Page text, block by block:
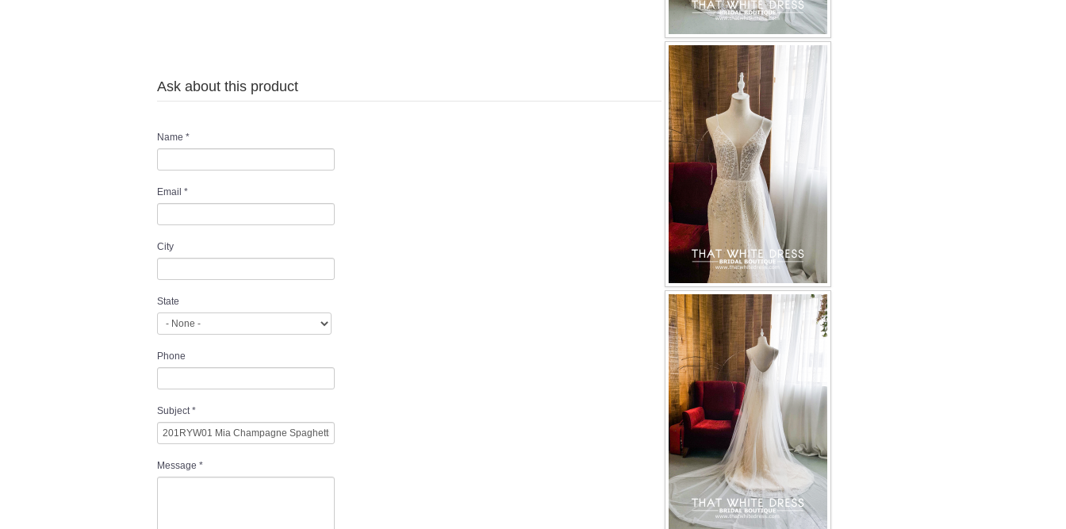
Ask about this product
Name *
Email *
City
State
Phone
Subject*
Message *